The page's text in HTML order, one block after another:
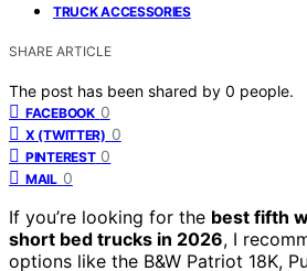
TRUCK ACCESSORIES
SHARE ARTICLE
The post has been shared by 0 people.
FACEBOOK 0
X (TWITTER) 0
PINTEREST 0
MAIL 0
If you’re looking for the best fifth
short bed trucks in 2026, I
options like the B&W Patriot 18K,